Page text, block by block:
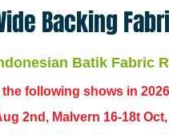
Backing
Batik Fabric
following shows in 2026
2nd, Malvern 16-18t Oct,